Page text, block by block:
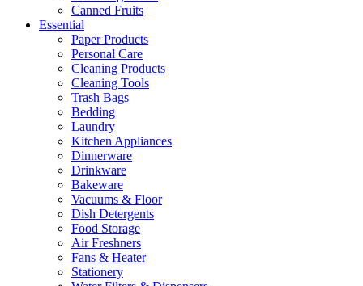
Canned Fruits
Essential
Paper Products
Personal Care
Cleaning Products
Cleaning Tools
Trash Bags
Bedding
Laundry
Kitchen Appliances
Dinnerware
Drinkware
Bakeware
Vacuums & Floor
Dish Detergents
Food Storage
Air Freshners
Fans & Heater
Stationery